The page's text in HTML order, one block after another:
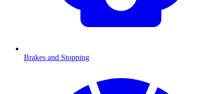
Brakes and Stopping